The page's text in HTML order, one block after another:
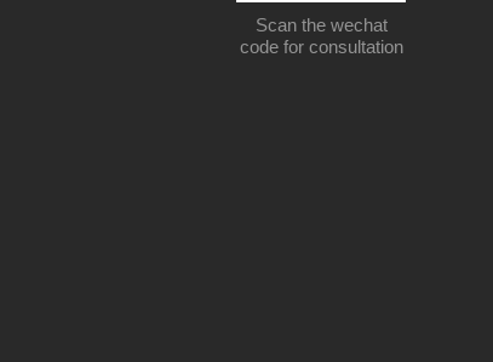
Scan the wechat
code for consultation